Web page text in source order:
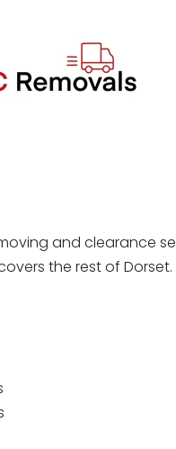
and clearance
the rest of Dorset.